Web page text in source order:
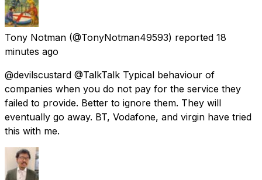
Tony Notman (@TonyNotman49593) reported 18
minutes ago
@devilscustard @TalkTalk Typical behaviour of
companies when you do not pay for the service they
failed to provide. Better to ignore them. They will
eventually go away. BT, Vodafone, and virgin have tried
this with me.